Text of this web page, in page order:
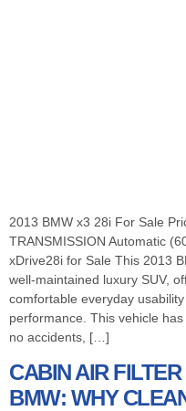
2013 BMW x3 28i For Sale
TRANSMISSION Automatic
xDrive28i for Sale This 2013
well-maintained luxury SUV,
comfortable everyday
performance. This vehicle
no accidents, […]
CABIN AIR
BMW: WHY